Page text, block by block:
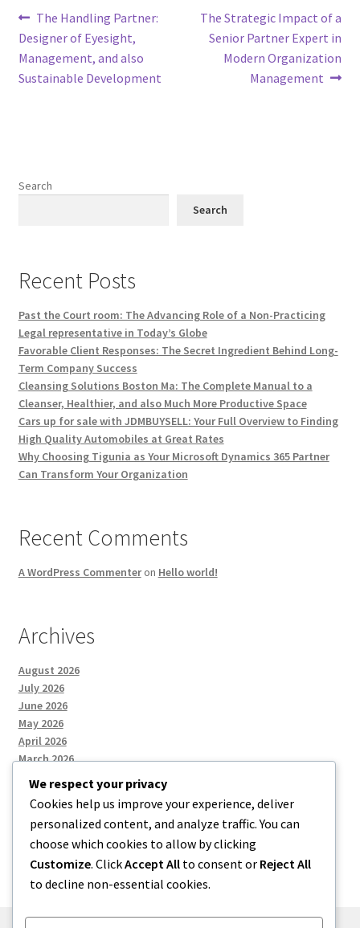
Post
navigation
Previous
post:
The Handling Partner:
Designer of Eyesight,
Management, and also
Sustainable Development
Next
post:
The Strategic Impact of a
Senior Partner Expert in
Modern Organization
Management
Search
Search
Recent Posts
Past the Court room: The Advancing Role of a Non-Practicing
Legal representative in Today’s Globe
Favorable Client Responses: The Secret Ingredient Behind Long-
Term Company Success
Cleansing Solutions Boston Ma: The Complete Manual to a
Cleanser, Healthier, and also Much More Productive Space
Cars up for sale with JDMBUYSELL: Your Full Overview to Finding
High Quality Automobiles at Great Rates
Why Choosing Tigunia as Your Microsoft Dynamics 365 Partner
Can Transform Your Organization
Recent Comments
A WordPress Commenteron Hello world!
Archives
August 2026
July 2026
June 2026
May 2026
April 2026
March 2026
Categories
Uncategorized
We respect your privacy
Cookies help us improve your experience, deliver
personalized content, and analyze traffic. You can
choose which cookies to allow by clicking
Customize. ClickAccept All to consent or Reject All
to decline non-essential cookies.